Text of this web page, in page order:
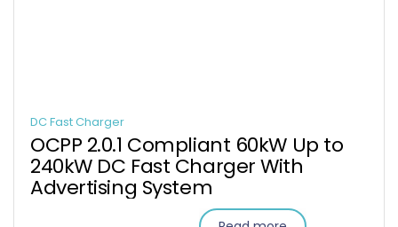
DC Fast Charger
OCPP 2.0.1 Compliant 60kW Up to
240kW DC Fast Charger With
Advertising System